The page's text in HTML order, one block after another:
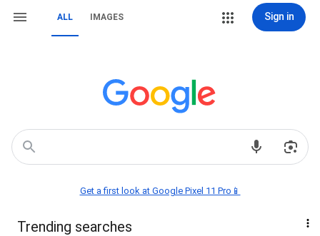
ALL IMAGES Sign in
Get a first look at Google Pixel 11 Pro📱
Trending searches